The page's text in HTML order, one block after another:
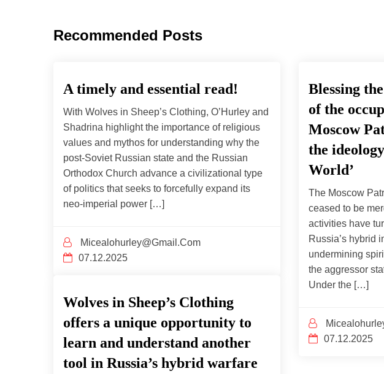
Recommended Posts
A timely and essential read!
With Wolves in Sheep’s Clothing, O’Hurley and
Shadrina highlight the importance of religious
values and mythos for understanding why the
post-Soviet Russian state and the Russian
Orthodox Church advance a civilizational type
of politics that seeks to forcefully expand its
neo-imperial power […]
Micealohurley@gmail.com
07.12.2025
Blessing
of the
Moscow
the
World’
The Moscow
ceased to be
activities have
Russia’s hybrid
undermining
the aggressor
Under the […]
07.12.2025
Wolves in Sheep’s Clothing
offers a unique opportunity to
learn and understand another
tool in Russia’s hybrid warfare